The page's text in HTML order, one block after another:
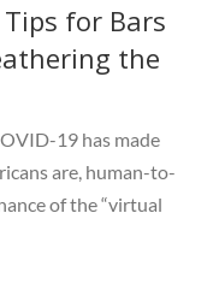
Tips for Bars
the
19 has made
are, human-to-
of the “virtual